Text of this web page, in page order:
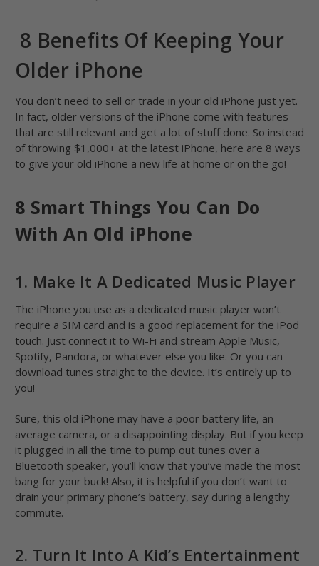
8 Benefits Of Keeping Your
Older iPhone
You don’t need to sell or trade in your old iPhone just yet.
In fact, older versions of the iPhone come with features
that are still relevant and get a lot of stuff done. So instead
of throwing $1,000+ at the latest iPhone, here are 8 ways
to give your old iPhone a new life at home or on the go!
8 Smart Things You Can Do
With An Old iPhone
1. Make It A Dedicated Music Player
The iPhone you use as a dedicated music player won’t
require a SIM card and is a good replacement for the iPod
touch. Just connect it to Wi-Fi and stream Apple Music,
Spotify, Pandora, or whatever else you like. Or you can
download tunes straight to the device. It’s entirely up to
you!
Sure, this old iPhone may have a poor battery life, an
average camera, or a disappointing display. But if you keep
it plugged in all the time to pump out tunes over a
Bluetooth speaker, you’ll know that you’ve made the most
bang for your buck! Also, it is helpful if you don’t want to
drain your primary phone’s battery, say during a lengthy
commute.
2. Turn It Into A Kid’s Entertainment